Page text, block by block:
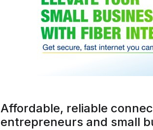
Affordable, reliable
entrepreneurs and small